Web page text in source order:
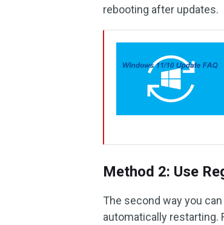
rebooting after updates.
Method 2: Use
The second way you
automatically restarting.